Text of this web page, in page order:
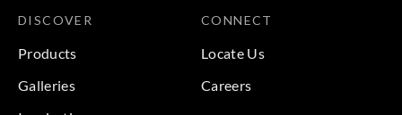
DISCOVER
Products
Galleries
CONNECT
Locate Us
Careers